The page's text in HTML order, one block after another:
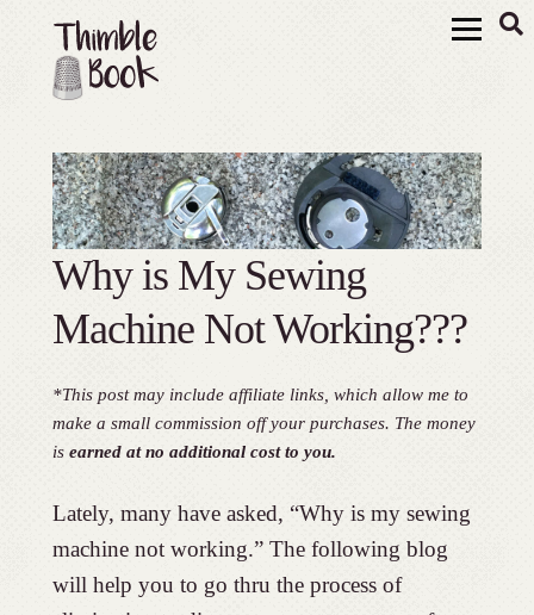
Why is My Sewing
Machine Not Working???
*This post may include affiliate links, which allow me to
make a small commission off your purchases. The money
is earned at no additional cost to you.
Lately, many have asked, “Why is my sewing
machine not working.” The following blog
will help you to go thru the process of